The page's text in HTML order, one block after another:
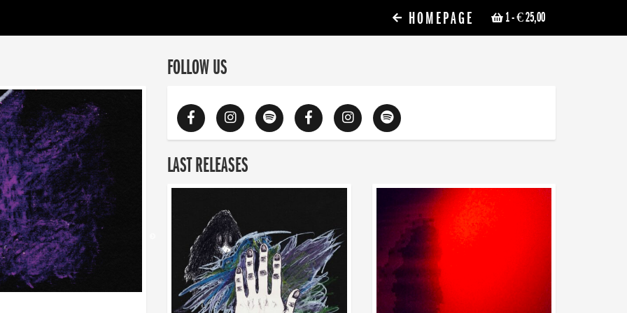
1- € 25,00
HOMEPAGE
FOLLOW US
LAST RELEASES